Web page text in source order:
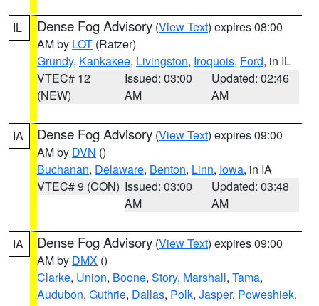
IL Dense Fog Advisory (View Text) expires 08:00
AM by LOT (Ratzer)
Grundy, Kankakee, Livingston, Iroquois, Ford, in IL
VTEC# 12
(NEW)
Issued: 03:00
AM
Updated: 02:46
AM
IA Dense Fog Advisory (View Text) expires 09:00
AM by DVN ()
Buchanan, Delaware, Benton, Linn, Iowa, in IA
VTEC# 9 (CON) Issued: 03:00
AM
Updated: 03:48
AM
IA Dense Fog Advisory (View Text) expires 09:00
AM by DMX ()
Clarke, Union, Boone, Story, Marshall, Tama,
Audubon, Guthrie, Dallas, Polk, Jasper, Poweshiek,